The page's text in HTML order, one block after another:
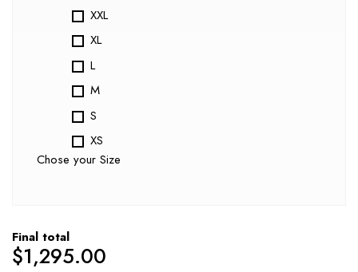
XXL
XL
L
M
S
XS
Chose your Size
Final total
$1,295.00